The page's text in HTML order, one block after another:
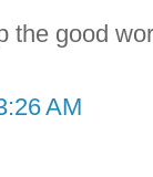
the good
AM